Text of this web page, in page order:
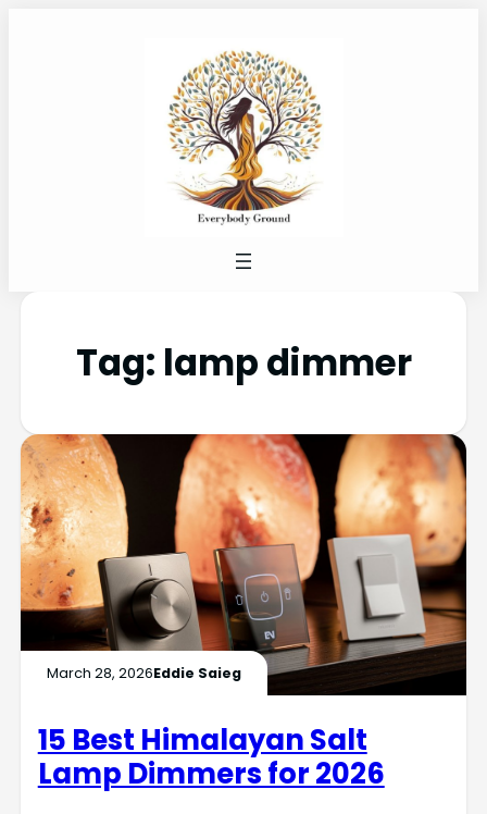
Tag: lamp dimmer
March 28, 2026Eddie Saieg
15 Best Himalayan Salt
Lamp Dimmers for 2026